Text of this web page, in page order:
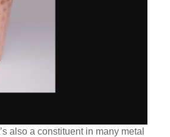
also a constituent in many metal